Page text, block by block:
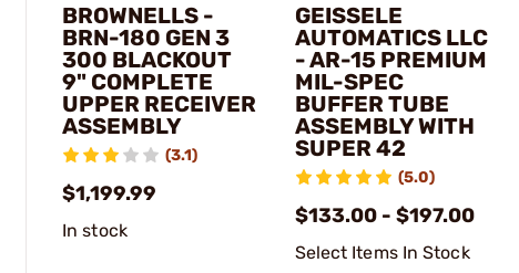
BROWNELLS -
BRN-180 GEN 3
300 BLACKOUT
9" COMPLETE
UPPER RECEIVER
ASSEMBLY
(3.1)
$1,199.99
In stock
GEISSELE
AUTOMATICS LLC
- AR-15 PREMIUM
MIL-SPEC
BUFFER TUBE
ASSEMBLY WITH
SUPER 42
(5.0)
$133.00 - $197.00
Select Items In Stock